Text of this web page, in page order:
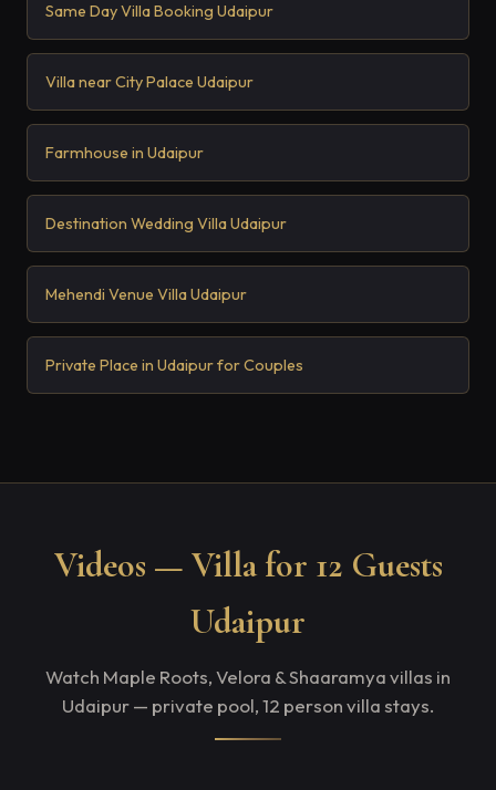
Same Day Villa Booking Udaipur
Villa near City Palace Udaipur
Farmhouse in Udaipur
Destination Wedding Villa Udaipur
Mehendi Venue Villa Udaipur
Private Place in Udaipur for Couples
Videos — Villa for 12 Guests
Udaipur
Watch Maple Roots, Velora & Shaaramya villas in
Udaipur — private pool, 12 person villa stays.